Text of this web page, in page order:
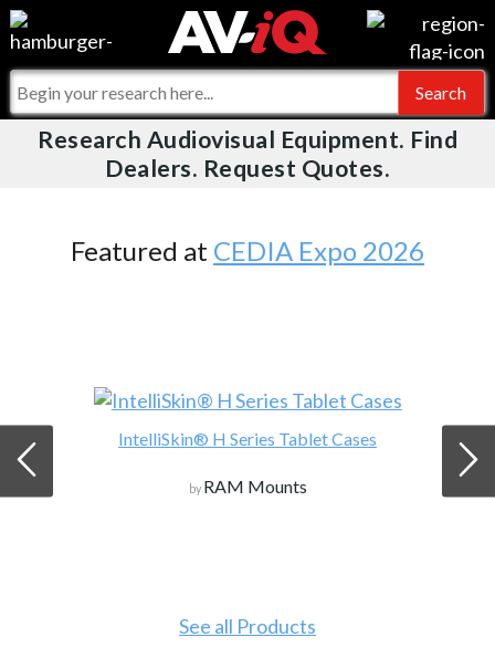
Videos
Events
Online Training
For Manufacturers
For Integrators
What People Say
AV-iQ
AV-iQ Australia
Research Audiovisual Equipment. Find
Dealers. Request Quotes.
Featured at CEDIA Expo 2026
IntelliSkin® H Series Tablet Cases
by RAM Mounts
See all Products